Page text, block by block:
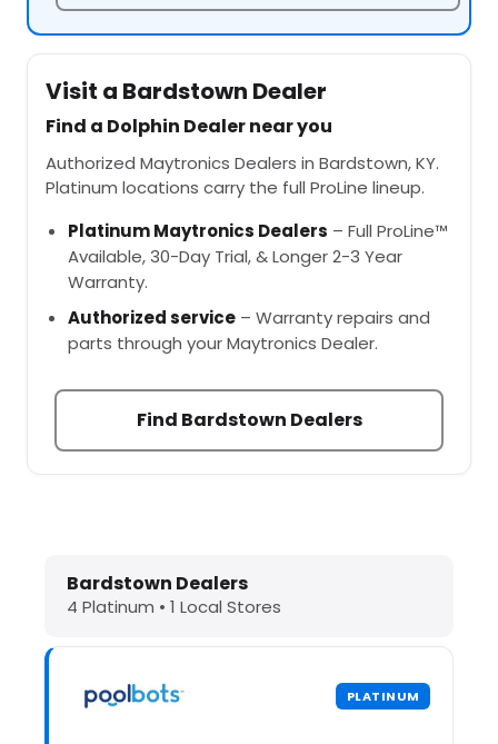
Visit a Bardstown Dealer
Find a Dolphin Dealer near you
Authorized Maytronics Dealers in Bardstown, KY.
Platinum locations carry the full ProLine lineup.
Platinum Maytronics Dealers – Full ProLine™
Available, 30-Day Trial, & Longer 2-3 Year
Warranty.
Authorized service – Warranty repairs and
parts through your Maytronics Dealer.
Find Bardstown Dealers
Dolphin Pool Cleaners in
Bardstown Dealers
4 Platinum • 1 Local Stores
PLATINUM